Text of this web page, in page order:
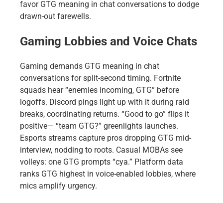
favor GTG meaning in chat conversations to dodge
drawn-out farewells.
Gaming Lobbies and Voice Chats
Gaming demands GTG meaning in chat
conversations for split-second timing. Fortnite
squads hear “enemies incoming, GTG” before
logoffs. Discord pings light up with it during raid
breaks, coordinating returns. “Good to go” flips it
positive— “team GTG?” greenlights launches.
Esports streams capture pros dropping GTG mid-
interview, nodding to roots. Casual MOBAs see
volleys: one GTG prompts “cya.” Platform data
ranks GTG highest in voice-enabled lobbies, where
mics amplify urgency.